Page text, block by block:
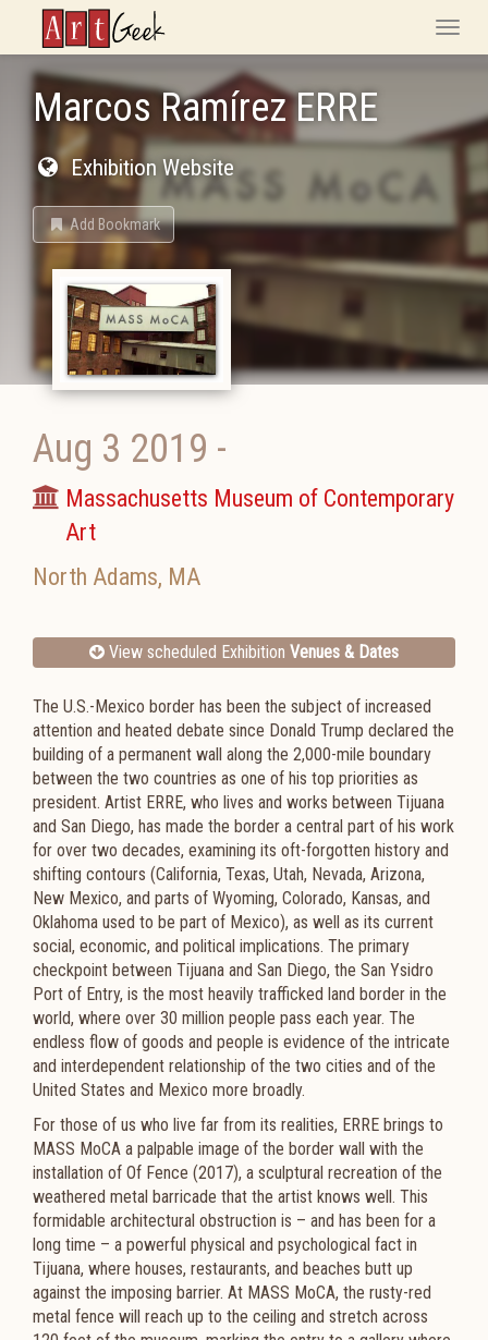
ArtGeek
Toggle
Marcos Ramírez ERRE
Exhibition Website
Add Bookmark
Aug 3 2019 -
Massachusetts Museum of Contemporary
Art
North Adams, MA
View scheduled Exhibition Venues & Dates
The U.S.-Mexico border has been the subject of increased
attention and heated debate since Donald Trump declared the
building of a permanent wall along the 2,000-mile boundary
between the two countries as one of his top priorities as
president. Artist ERRE, who lives and works between Tijuana
and San Diego, has made the border a central part of his work
for over two decades, examining its oft-forgotten history and
shifting contours (California, Texas, Utah, Nevada, Arizona,
New Mexico, and parts of Wyoming, Colorado, Kansas, and
Oklahoma used to be part of Mexico), as well as its current
social, economic, and political implications. The primary
checkpoint between Tijuana and San Diego, the San Ysidro
Port of Entry, is the most heavily trafficked land border in the
world, where over 30 million people pass each year. The
endless flow of goods and people is evidence of the intricate
and interdependent relationship of the two cities and of the
United States and Mexico more broadly.
For those of us who live far from its realities, ERRE brings to
MASS MoCA a palpable image of the border wall with the
installation of Of Fence (2017), a sculptural recreation of the
weathered metal barricade that the artist knows well. This
formidable architectural obstruction is – and has been for a
long time – a powerful physical and psychological fact in
Tijuana, where houses, restaurants, and beaches butt up
against the imposing barrier. At MASS MoCA, the rusty-red
metal fence will reach up to the ceiling and stretch across